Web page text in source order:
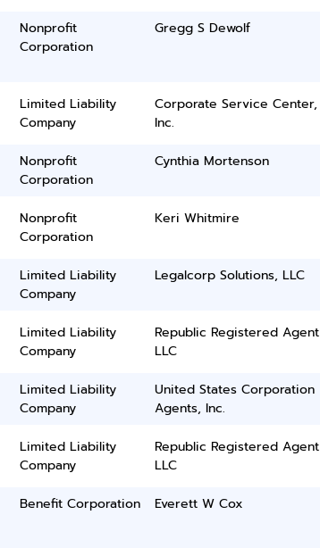
Nonprofit
Corporation
Gregg S Dewolf
Limited Liability
Company
Corporate Service Center,
Inc.
Nonprofit
Corporation
Cynthia Mortenson
Nonprofit
Corporation
Keri Whitmire
Limited Liability
Company
Legalcorp Solutions, LLC
Limited Liability
Company
Republic Registered Agent
LLC
Limited Liability
Company
United States Corporation
Agents, Inc.
Limited Liability
Company
Republic Registered Agent
LLC
Benefit Corporation Everett W Cox